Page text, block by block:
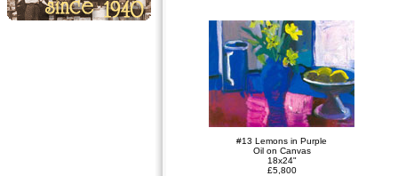
#13 Lemons in Purple
Oil on Canvas
18x24"
£5,800